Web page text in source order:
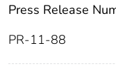
Press Release
PR-11-88